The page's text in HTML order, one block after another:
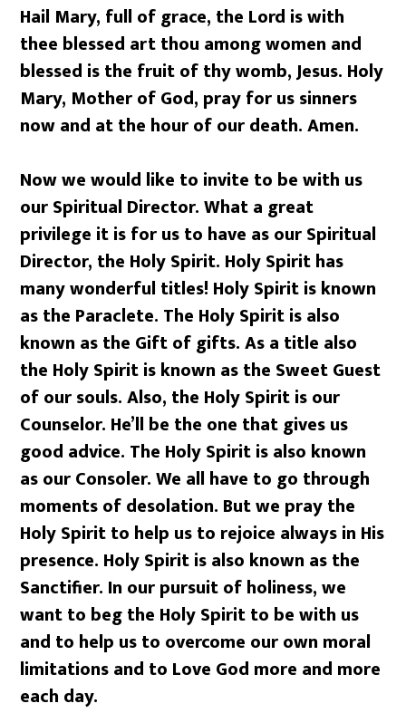
Hail Mary, full of grace, the Lord is with
thee blessed art thou among women and
blessed is the fruit of thy womb, Jesus. Holy
Mary, Mother of God, pray for us sinners
now and at the hour of our death. Amen.
Now we would like to invite to be with us
our Spiritual Director. What a great
privilege it is for us to have as our Spiritual
Director, the Holy Spirit. Holy Spirit has
many wonderful titles! Holy Spirit is known
as the Paraclete. The Holy Spirit is also
known as the Gift of gifts. As a title also
the Holy Spirit is known as the Sweet Guest
of our souls. Also, the Holy Spirit is our
Counselor. He’ll be the one that gives us
good advice. The Holy Spirit is also known
as our Consoler. We all have to go through
moments of desolation. But we pray the
Holy Spirit to help us to rejoice always in His
presence. Holy Spirit is also known as the
Sanctifier. In our pursuit of holiness, we
want to beg the Holy Spirit to be with us
and to help us to overcome our own moral
limitations and to Love God more and more
each day.